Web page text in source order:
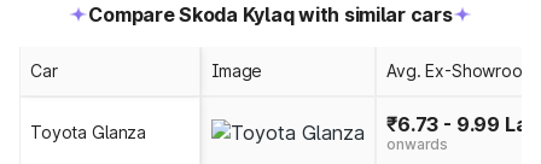
Compare Skoda Kylaq with similar cars
Car Image Avg. Ex-Showroom
Toyota Glanza ₹6.73 - 9.99
onwards